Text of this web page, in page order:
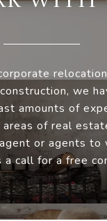
we
amounts of
of real
or agents to
a call for a free